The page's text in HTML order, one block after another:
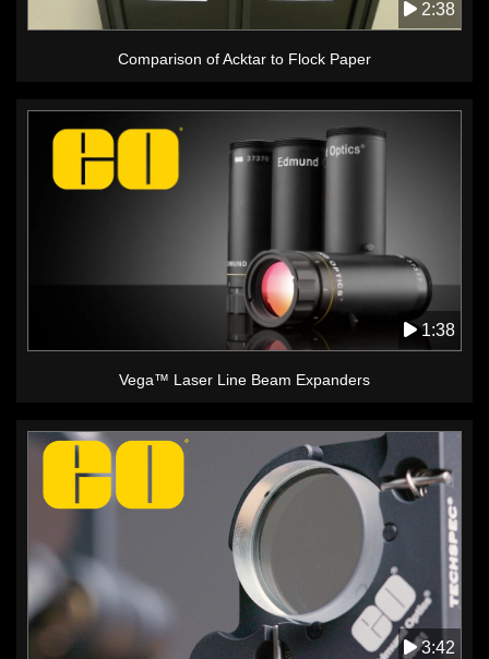
2:38
Comparison of Acktar to Flock Paper
1:38
Vega™ Laser Line Beam Expanders
3:42